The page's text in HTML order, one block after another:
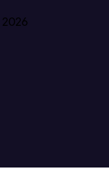
2026